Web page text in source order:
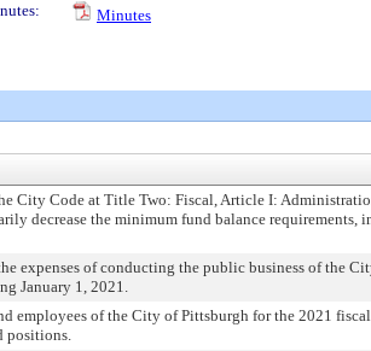
Minutes
City Code at Title Two: Fiscal, Article I:
decrease the minimum fund balance requirements,
expenses of conducting the public business of the
January 1, 2021.
employees of the City of Pittsburgh for the 2021
positions.